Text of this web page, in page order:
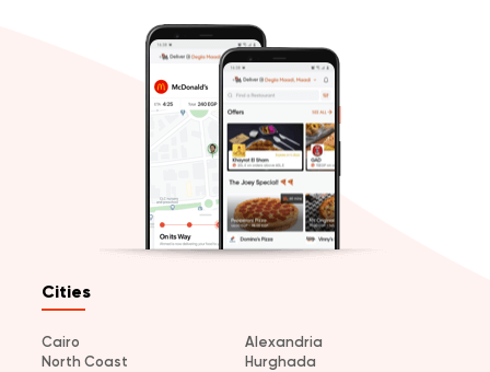
Cities
Cairo
Alexandria
North Coast
Hurghada